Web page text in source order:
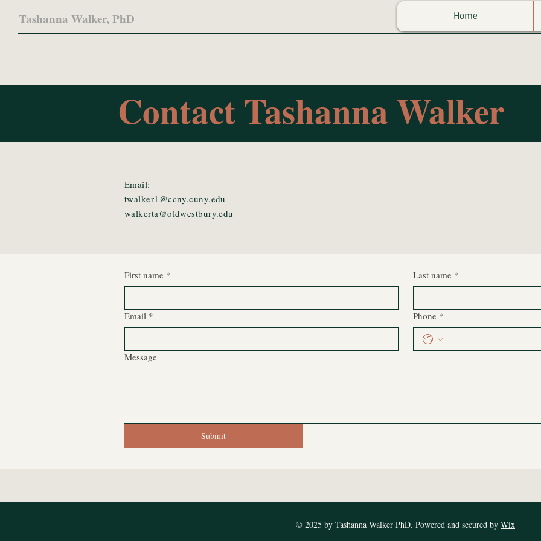
Tashanna Walker, PhD Home
Contact Tashanna Walker
Email:
twalker1@ccny.cuny.edu
walkerta@oldwestbury.edu
First name * Last name *
Email * Phone *
Message
Submit
© 2025 by Tashanna Walker PhD. Powered and secured by Wix